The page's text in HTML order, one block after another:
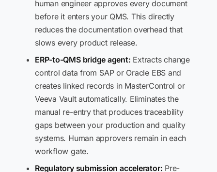
human engineer approves every document
before it enters your QMS. This directly
reduces the documentation overhead that
slows every product release.
ERP-to-QMS bridge agent: Extracts change
control data from SAP or Oracle EBS and
creates linked records in MasterControl or
Veeva Vault automatically. Eliminates the
manual re-entry that produces traceability
gaps between your production and quality
systems. Human approvers remain in each
workflow gate.
Regulatory submission accelerator: Pre-